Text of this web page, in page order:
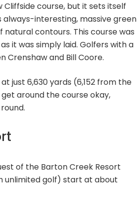
course, but it sets itself
interesting, massive green
natural contours. This course was
it was simply laid. Golfers with a
and Bill Coore.
just 6,630 yards (6,152 from the
around the course okay,
of the Barton Creek Resort
unlimited golf) start at about